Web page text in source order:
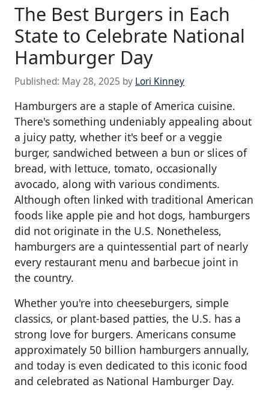
The Best Burgers in Each
State to Celebrate National
Hamburger Day
Published: May 28, 2025 by Lori Kinney
Hamburgers are a staple of America cuisine.
There's something undeniably appealing about
a juicy patty, whether it's beef or a veggie
burger, sandwiched between a bun or slices of
bread, with lettuce, tomato, occasionally
avocado, along with various condiments.
Although often linked with traditional American
foods like apple pie and hot dogs, hamburgers
did not originate in the U.S. Nonetheless,
hamburgers are a quintessential part of nearly
every restaurant menu and barbecue joint in
the country.
Whether you're into cheeseburgers, simple
classics, or plant-based patties, the U.S. has a
strong love for burgers. Americans consume
approximately 50 billion hamburgers annually,
and today is even dedicated to this iconic food
and celebrated as National Hamburger Day.